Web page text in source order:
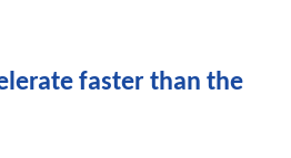
faster than the